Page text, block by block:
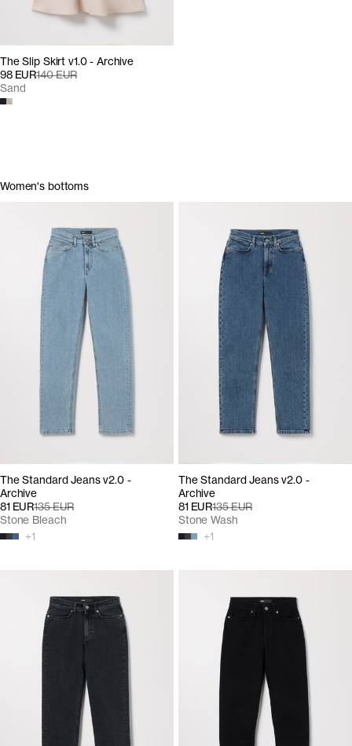
The Slip Skirt v1.0 - Archive
98 EUR140 EUR
Sand
Women's bottoms
The Standard Jeans v2.0 -
Archive
81 EUR135 EUR
+1
Stone Bleach
The Standard Jeans v2.0 -
Archive
81 EUR135 EUR
+1
Stone Wash